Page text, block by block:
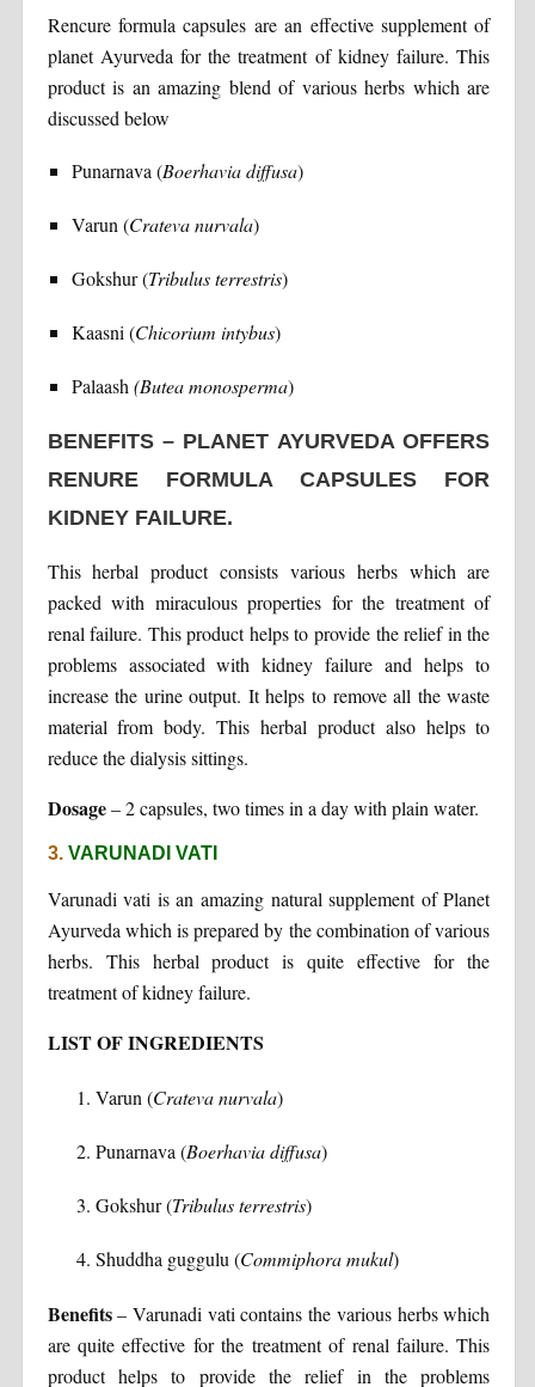
Rencure formula capsules are an effective supplement of
planet Ayurveda for the treatment of kidney failure. This
product is an amazing blend of various herbs which are
discussed below
Punarnava (Boerhavia diffusa)
Varun (Crateva nurvala)
Gokshur (Tribulus terrestris)
Kaasni (Chicorium intybus)
Palaash (Butea monosperma)
BENEFITS – PLANET AYURVEDA OFFERS
RENURE FORMULA CAPSULES FOR
KIDNEY FAILURE.
This herbal product consists various herbs which are
packed with miraculous properties for the treatment of
renal failure. This product helps to provide the relief in the
problems associated with kidney failure and helps to
increase the urine output. It helps to remove all the waste
material from body. This herbal product also helps to
reduce the dialysis sittings.
Dosage– 2 capsules, two times in a day with plain water.
3. VARUNADI VATI
Varunadi vati is an amazing natural supplement of Planet
Ayurveda which is prepared by the combination of various
herbs. This herbal product is quite effective for the
treatment of kidney failure.
LIST OF INGREDIENTS
Varun (Crateva nurvala)
Punarnava (Boerhavia diffusa)
Gokshur (Tribulus terrestris)
Shuddha guggulu (Commiphora mukul)
Benefits– Varunadi vati contains the various herbs which
are quite effective for the treatment of renal failure. This
product helps to provide the relief in the problems